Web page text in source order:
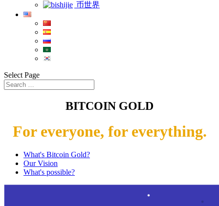
币世界
Select Page
BITCOIN GOLD
For everyone, for everything.
What's Bitcoin Gold?
Our Vision
What's possible?